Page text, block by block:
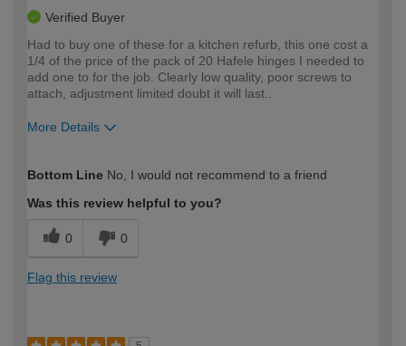
Verified Buyer
Had to buy one of these for a kitchen refurb, this one cost a
1/4 of the price of the pack of 20 Hafele hinges I needed to
add one to for the job. Clearly low quality, poor screws to
attach, adjustment limited doubt it will last..
More Details
expertise?
Bottom Line No, I would not recommend to a friend
Was this review helpful to you?
0 0
Flag this review